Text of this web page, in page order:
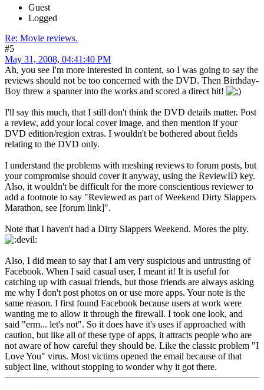
Guest
Logged
Re: Movie reviews.
#5
May 31, 2008, 04:41:40 PM
Ah, you see I'm more interested in content, so I was going to say the
reviews should not be too concerned with the DVD. Then Birthday-
Boy threw a spanner into the works and scored a direct hit!
I'll say this much, that I still don't think the DVD details matter. Post
a review, add your local cover image, and then mention if your
DVD edition/region extras. I wouldn't be bothered about fields
relating to the DVD only.
I understand the problems with meshing reviews to forum posts, but
your compromise should cover it anyway, using the ReviewID key.
Also, it wouldn't be difficult for the more conscientious reviewer to
add a footnote to say "Reviewed as part of Weekend Dirty Slappers
Marathon, see [forum link]".
Note that I haven't had a Dirty Slappers Weekend. Mores the pity.
Also, I did mean to say that I am very suspicious and untrusting of
Facebook. When I said casual user, I meant it! It is useful for
catching up with casual friends, but those friends are always asking
me why I don't post photos on or use more apps. Your note is the
same reason. I first found Facebook because users at work were
wanting me to allow it through the firewall. I took one look, and
said "erm... let's not". So it does have it's uses if approached with
caution, but like all of these type of apps, it attracts people who are
not aware of how careful they should be. Like the classic problem "I
Love You" virus. Most victims opened the email because of that
subject line, without stopping to wonder why it got there.